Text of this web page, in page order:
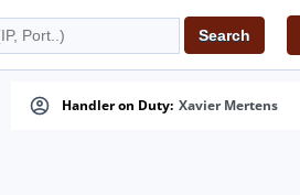
Handler on Duty: Xavier Mertens